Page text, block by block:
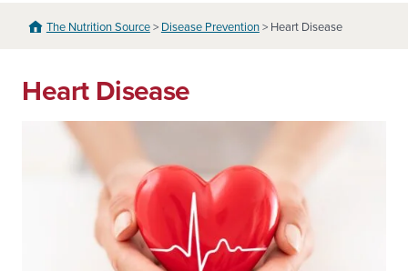
The Nutrition Source> Disease Prevention> Heart Disease
Heart Disease